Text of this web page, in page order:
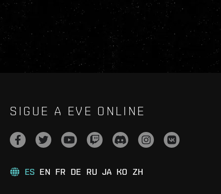
SIGUE A EVE ONLINE
ES EN FR DE RU JA KO ZH